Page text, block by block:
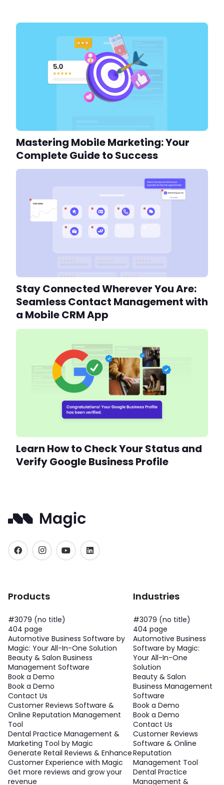
Mastering Mobile Marketing: Your
Complete Guide to Success
Stay Connected Wherever You Are:
Seamless Contact Management with
a Mobile CRM App
Learn How to Check Your Status and
Verify Google Business Profile
Products
#3079 (no title)
404 page
Automotive Business Software by
Magic: Your All-In-One Solution
Beauty & Salon Business
Management Software
Book a Demo
Book a Demo
Contact Us
Customer Reviews Software &
Online Reputation Management
Tool
Dental Practice Management &
Marketing Tool by Magic
Generate Retail Reviews & Enhance
Customer Experience with Magic
Get more reviews and grow your
revenue
Industries
#3079 (no title)
404 page
Automotive Business
Software by Magic:
Your All-In-One
Solution
Beauty & Salon
Business Management
Software
Book a Demo
Book a Demo
Contact Us
Customer Reviews
Software & Online
Reputation
Management Tool
Dental Practice
Management &